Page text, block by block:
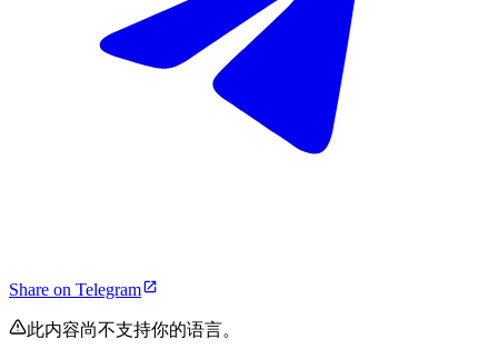
Share on Telegram
此内容尚不支持你的语言。